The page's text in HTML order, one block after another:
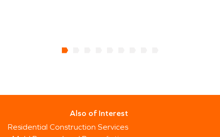
Also of Interest
Residential Construction Services